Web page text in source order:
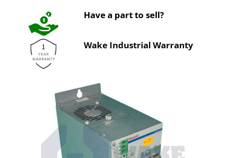
Have a part to sell?
Wake Industrial Warranty